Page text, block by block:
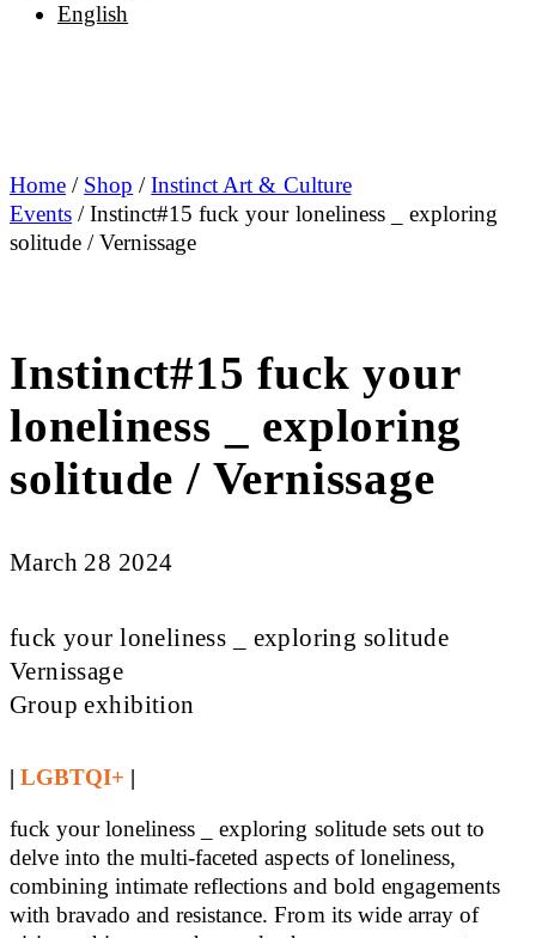
English
Home / Shop /Instinct Art & Culture
Events / Instinct#15 fuck your loneliness _ exploring
solitude / Vernissage
Instinct#15 fuck your
loneliness _ exploring
solitude / Vernissage
March 28 2024
fuck your loneliness _ exploring solitude
Vernissage
Group exhibition
|LGBTQI+ |
fuck your loneliness _ exploring solitude sets out to
delve into the multi-faceted aspects of loneliness,
combining intimate reflections and bold engagements
with bravado and resistance. From its wide array of